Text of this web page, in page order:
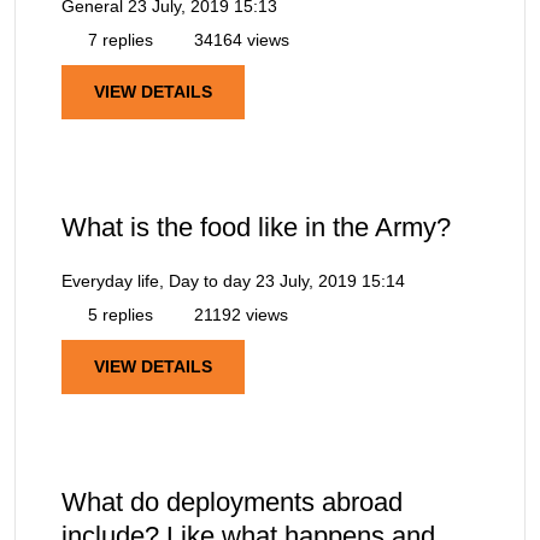
General 23 July, 2019 15:13
7 replies
34164 views
VIEW DETAILS
What is the food like in the Army?
Everyday life, Day to day 23 July, 2019 15:14
5 replies
21192 views
VIEW DETAILS
What do deployments abroad